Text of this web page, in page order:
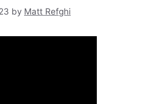
by Matt Refghi